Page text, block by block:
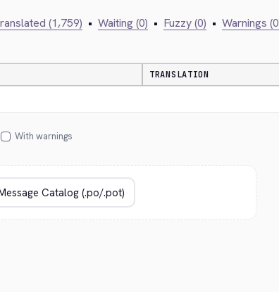
(1,759) • Waiting (0) • Fuzzy (0) • Warnings
TRANSLATION
With warnings